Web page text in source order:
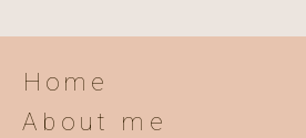
Home
About me